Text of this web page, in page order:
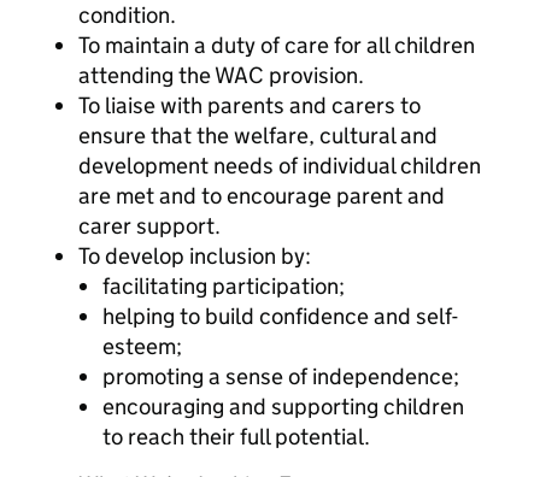
condition.
To maintain a duty of care for all children
attending the WAC provision.
To liaise with parents and carers to
ensure that the welfare, cultural and
development needs of individual children
are met and to encourage parent and
carer support.
To develop inclusion by:
facilitating participation;
helping to build confidence and self-
esteem;
promoting a sense of independence;
encouraging and supporting children
to reach their full potential.